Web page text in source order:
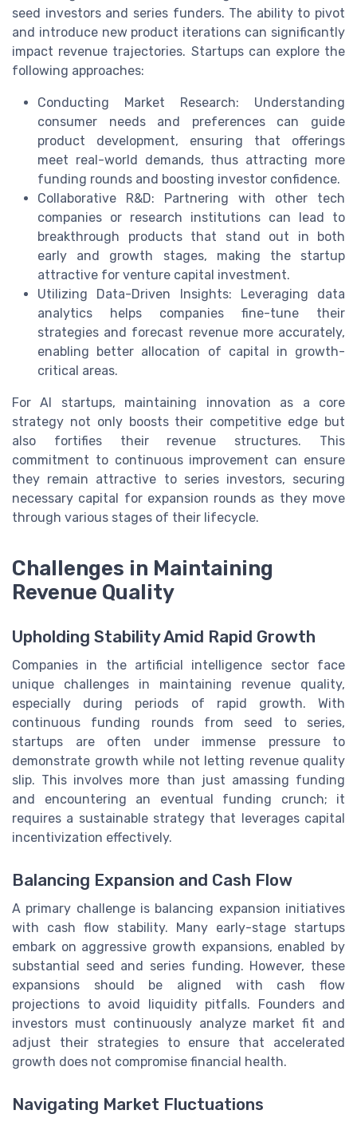
seed investors and series funders. The ability to pivot
and introduce new product iterations can significantly
impact revenue trajectories. Startups can explore the
following approaches:
Conducting Market Research: Understanding
consumer needs and preferences can guide
product development, ensuring that offerings
meet real-world demands, thus attracting more
funding rounds and boosting investor confidence.
Collaborative R&D: Partnering with other tech
companies or research institutions can lead to
breakthrough products that stand out in both
early and growth stages, making the startup
attractive for venture capital investment.
Utilizing Data-Driven Insights: Leveraging data
analytics helps companies fine-tune their
strategies and forecast revenue more accurately,
enabling better allocation of capital in growth-
critical areas.
For AI startups, maintaining innovation as a core
strategy not only boosts their competitive edge but
also fortifies their revenue structures. This
commitment to continuous improvement can ensure
they remain attractive to series investors, securing
necessary capital for expansion rounds as they move
through various stages of their lifecycle.
Challenges in Maintaining
Revenue Quality
Upholding Stability Amid Rapid Growth
Companies in the artificial intelligence sector face
unique challenges in maintaining revenue quality,
especially during periods of rapid growth. With
continuous funding rounds from seed to series,
startups are often under immense pressure to
demonstrate growth while not letting revenue quality
slip. This involves more than just amassing funding
and encountering an eventual funding crunch; it
requires a sustainable strategy that leverages capital
incentivization effectively.
Balancing Expansion and Cash Flow
A primary challenge is balancing expansion initiatives
with cash flow stability. Many early-stage startups
embark on aggressive growth expansions, enabled by
substantial seed and series funding. However, these
expansions should be aligned with cash flow
projections to avoid liquidity pitfalls. Founders and
investors must continuously analyze market fit and
adjust their strategies to ensure that accelerated
growth does not compromise financial health.
Navigating Market Fluctuations